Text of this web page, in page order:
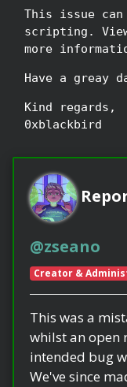
This issue
scripting.
more
Have a greay
Kind regards,
0xblackbird
@zseano
Creator &
This was a
whilst an open
intended bug
We've since